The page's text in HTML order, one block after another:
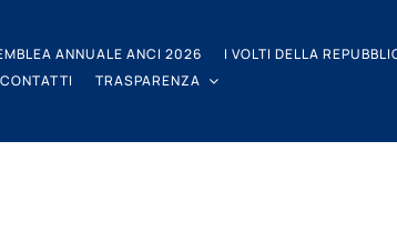
ANNUALE ANCI 2026 I VOLTI DELLA
CONTATTI
TRASPARENZA